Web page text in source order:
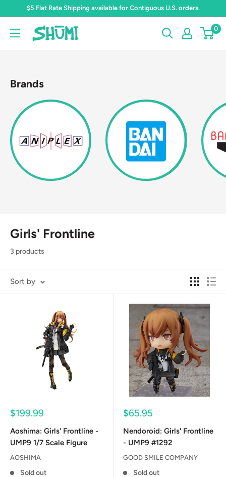
content
$5 Flat Rate Shipping available for Contiguous U.S. orders.
Shumi
Toys
0
Brands
Girls' Frontline
3 products
Sort by
Sale
$199.99
Aoshima: Girls' Frontline -
UMP9 1/7 Scale Figure
AOSHIMA
Sold out
Sale
$65.95
Nendoroid: Girls' Frontline
- UMP9 #1292
GOOD SMILE COMPANY
Sold out